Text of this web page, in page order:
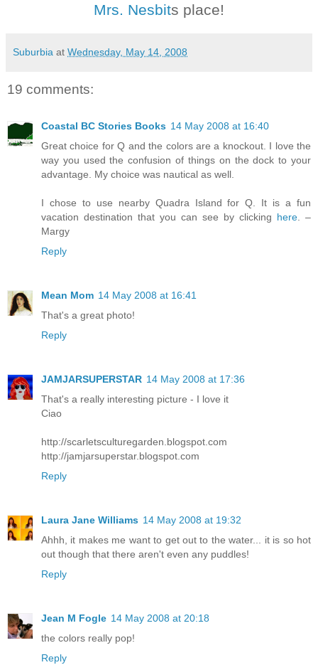
Mrs. Nesbits place!
Suburbia at Wednesday, May 14, 2008
19 comments:
Coastal BC Stories Books 14 May 2008 at 16:40
Great choice for Q and the colors are a knockout. I love the
way you used the confusion of things on the dock to your
advantage. My choice was nautical as well.
I chose to use nearby Quadra Island for Q. It is a fun
vacation destination that you can see by clicking here. –
Margy
Reply
Mean Mom 14 May 2008 at 16:41
That's a great photo!
Reply
JAMJARSUPERSTAR 14 May 2008 at 17:36
That's a really interesting picture - I love it
Ciao
http://scarletsculturegarden.blogspot.com
http://jamjarsuperstar.blogspot.com
Reply
Laura Jane Williams 14 May 2008 at 19:32
Ahhh, it makes me want to get out to the water... it is so hot
out though that there aren't even any puddles!
Reply
Jean M Fogle 14 May 2008 at 20:18
the colors really pop!
Reply